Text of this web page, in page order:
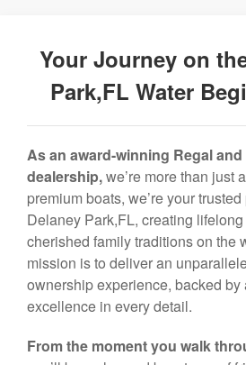
Your Journey on
Park,FL Water
As an award-winning Regal
dealership,we’re more than just
premium boats, we’re your
Delaney Park,FL, creating
cherished family traditions on the
mission is to deliver an
ownership experience, backed by
excellence in every detail.
From the moment you walk